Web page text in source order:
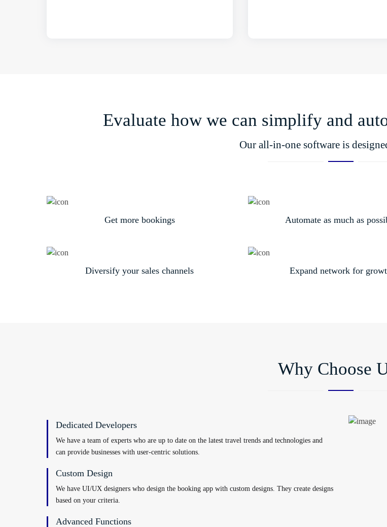
Evaluate how we can simplify and
Our all-in-one software is
Get more bookings Automate as much as
Diversify your sales channels Expand network for
Why Choose
Dedicated Developers
We have a team of experts who are up to date on the latest travel trends and technologies and
can provide businesses with user-centric solutions.
Custom Design
We have UI/UX designers who design the booking app with custom designs. They create designs
based on your criteria.
Advanced Functions